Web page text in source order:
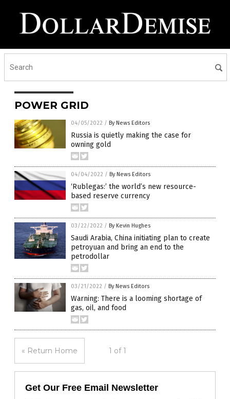
POWER GRID
04/05/2022 / By News Editors
Russia is quietly making the case for
owning gold
04/04/2022 / By News Editors
‘Rublegas:’ the world’s new resource-
based reserve currency
03/22/2022 / By Kevin Hughes
Saudi Arabia, China initiating plan to create
petroyuan and bring an end to the
petrodollar
03/21/2022 / By News Editors
Warning: There is a looming shortage of
gas, oil, and food
« Return Home 1 of 1
Get Our Free Email Newsletter